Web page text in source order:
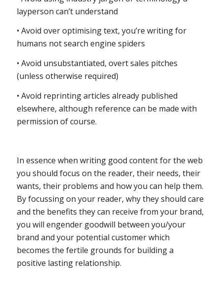
layperson can’t understand
• Avoid over optimising text, you’re writing for
humans not search engine spiders
• Avoid unsubstantiated, overt sales pitches
(unless otherwise required)
• Avoid reprinting articles already published
elsewhere, although reference can be made with
permission of course.
In essence when writing good content for the web
you should focus on the reader, their needs, their
wants, their problems and how you can help them.
By focussing on your reader, why they should care
and the benefits they can receive from your brand,
you will engender goodwill between you/your
brand and your potential customer which
becomes the fertile grounds for building a
positive lasting relationship.